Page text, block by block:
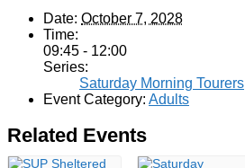
Date: October 7, 2028
Time:
09:45 - 12:00
Series:
Saturday Morning Tourers
Event Category: Adults
Related Events